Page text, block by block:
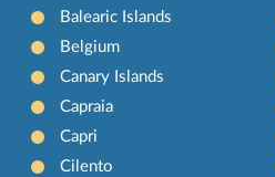
Balearic Islands
Belgium
Canary Islands
Capraia
Capri
Cilento